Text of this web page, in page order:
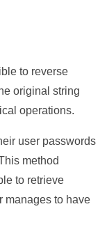
to reverse
original string
operations.
user passwords
method
to retrieve
manages to have